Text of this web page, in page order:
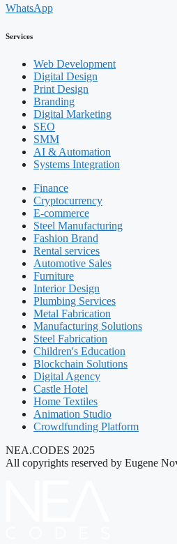
WhatsApp
Services
Web Development
Digital Design
Print Design
Branding
Digital Marketing
SEO
SMM
AI & Automation
Systems Integration
Finance
Cryptocurrency
E-commerce
Steel Manufacturing
Fashion Brand
Rental services
Automotive Sales
Furniture
Interior Design
Plumbing Services
Metal Fabrication
Manufacturing Solutions
Steel Fabrication
Children's Education
Blockchain Solutions
Digital Agency
Castle Hotel
Home Textiles
Animation Studio
Crowdfunding Platform
NEA.CODES 2025
All copyrights reserved by Eugene